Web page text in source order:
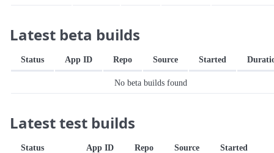
Latest beta builds
Status App ID Repo Source Started
No beta builds found
Latest test builds
Status App ID Repo Source Started